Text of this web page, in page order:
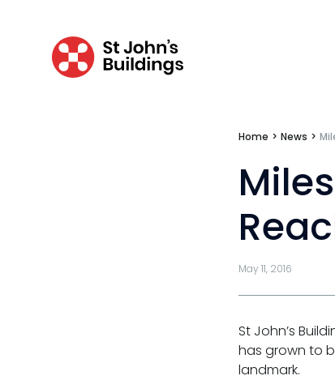
Public & administrative law
Professional discipline
Home > News >
May 11, 2016
St John’s
has grown to
landmark.